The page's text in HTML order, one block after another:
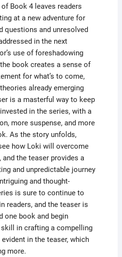
Book 4 leaves readers
at a new adventure for
questions and unresolved
in the next
use of foreshadowing
book creates a sense of
for what’s to come,
already emerging
is a masterful way to keep
in the series, with a
more suspense, and more
As the story unfolds,
how Loki will overcome
and the teaser provides a
and unpredictable journey
and thought-
is sure to continue to
readers, and the teaser is
one book and begin
skill in crafting a compelling
in the teaser, which
more.